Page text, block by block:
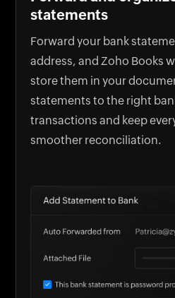
statements
Forward your bank
address, and Zoho Books
store them in your
statements to the right
transactions and keep
smoother reconciliation.